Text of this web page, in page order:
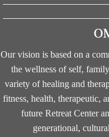
Our vision is based on a
the wellness of self,
variety of healing and
fitness, health, therapeutic,
future Retreat Center
generational,